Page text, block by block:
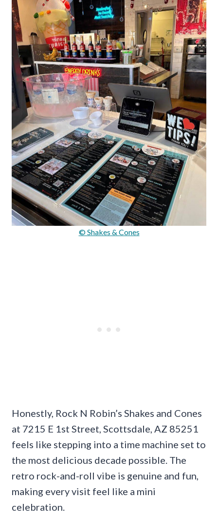
© Shakes & Cones
Honestly, Rock N Robin’s Shakes and Cones
at 7215 E 1st Street, Scottsdale, AZ 85251
feels like stepping into a time machine set to
the most delicious decade possible. The
retro rock-and-roll vibe is genuine and fun,
making every visit feel like a mini
celebration.